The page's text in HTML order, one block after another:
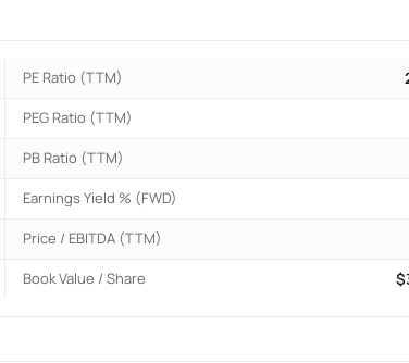
PE Ratio (TTM)
PEG Ratio (TTM)
PB Ratio (TTM)
Earnings Yield % (FWD)
Price / EBITDA (TTM)
Book Value / Share